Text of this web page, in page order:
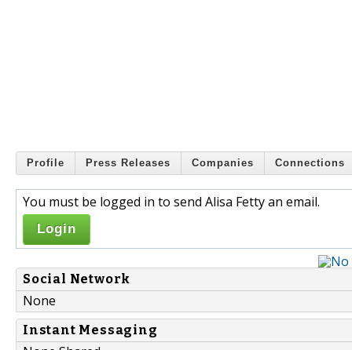
Profile Press Releases Companies Connections
You must be logged in to send Alisa Fetty an email.
Login
Social Network
None
Instant Messaging